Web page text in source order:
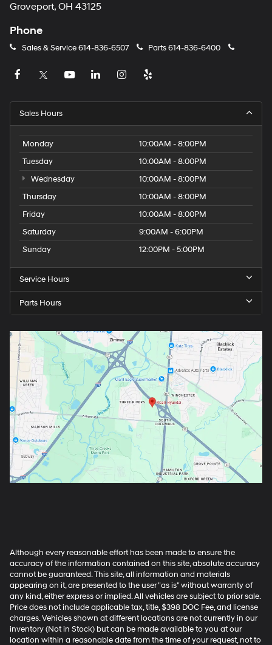
Groveport, OH 43125
Phone
Sales & Service614-836-6507 Parts614-836-6400
Sales Hours
Monday
10:00AM - 8:00PM
Tuesday
10:00AM - 8:00PM
Wednesday
10:00AM - 8:00PM
Thursday
10:00AM - 8:00PM
Friday
10:00AM - 8:00PM
Saturday
9:00AM - 6:00PM
Sunday
12:00PM - 5:00PM
Service Hours
Parts Hours
Although every reasonable effort has been made to ensure the
accuracy of the information contained on this site, absolute accuracy
cannot be guaranteed. This site, all information and materials
appearing on it, are presented to the user "as is" without warranty of
any kind, either express or implied. All vehicles are subject to prior sale.
Price does not include applicable tax, title, $398 DOC Fee, and license
charges. Vehicles shown at different locations are not currently in our
inventory (Not in Stock) but can be made available to you at our
location within a reasonable date from the time of your request, not to